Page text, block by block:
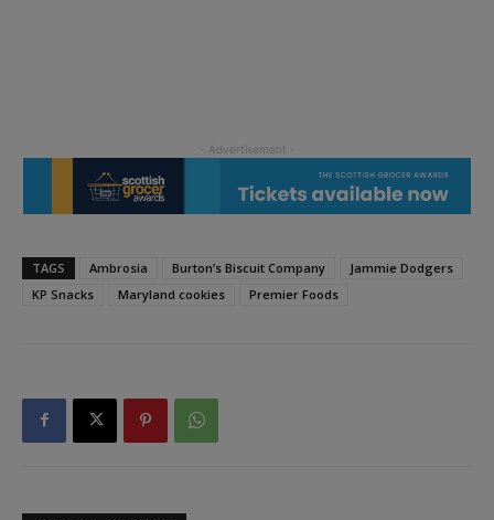
TAGS Ambrosia Burton’s Biscuit Company
Jammie Dodgers
KP Snacks
Maryland cookies Premier Foods